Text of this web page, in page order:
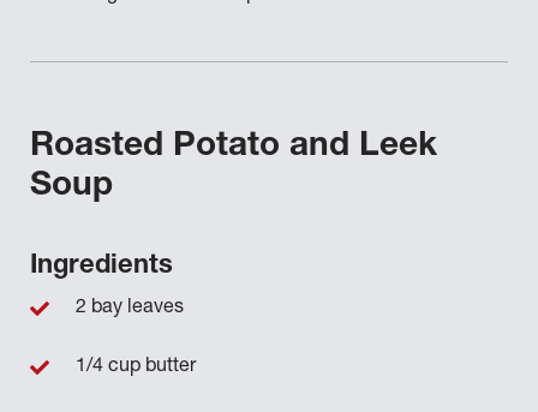
Roasted Potato and Leek
Soup
Ingredients
2 bay leaves
1/4 cup butter